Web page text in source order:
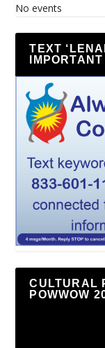
No events
TEXT
CULTURAL
POWWOW